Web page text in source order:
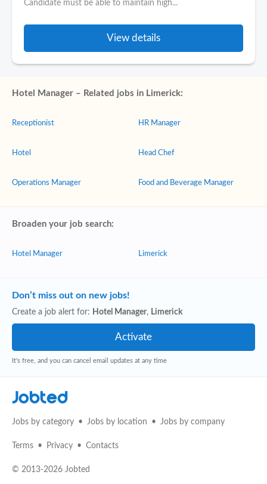
Candidate must be able to maintain high...
View details
Hotel Manager – Related jobs in Limerick:
Receptionist
Hotel
Operations Manager
HR Manager
Head Chef
Food and Beverage Manager
Broaden your job search:
Hotel Manager Limerick
Don’t miss out on new jobs!
Create a job alert for: Hotel Manager, Limerick
It's free, and you can cancel email updates at any time
Jobted
Jobs by category Jobs by location Jobs by company
Terms Privacy Contacts
© 2013-2026 Jobted